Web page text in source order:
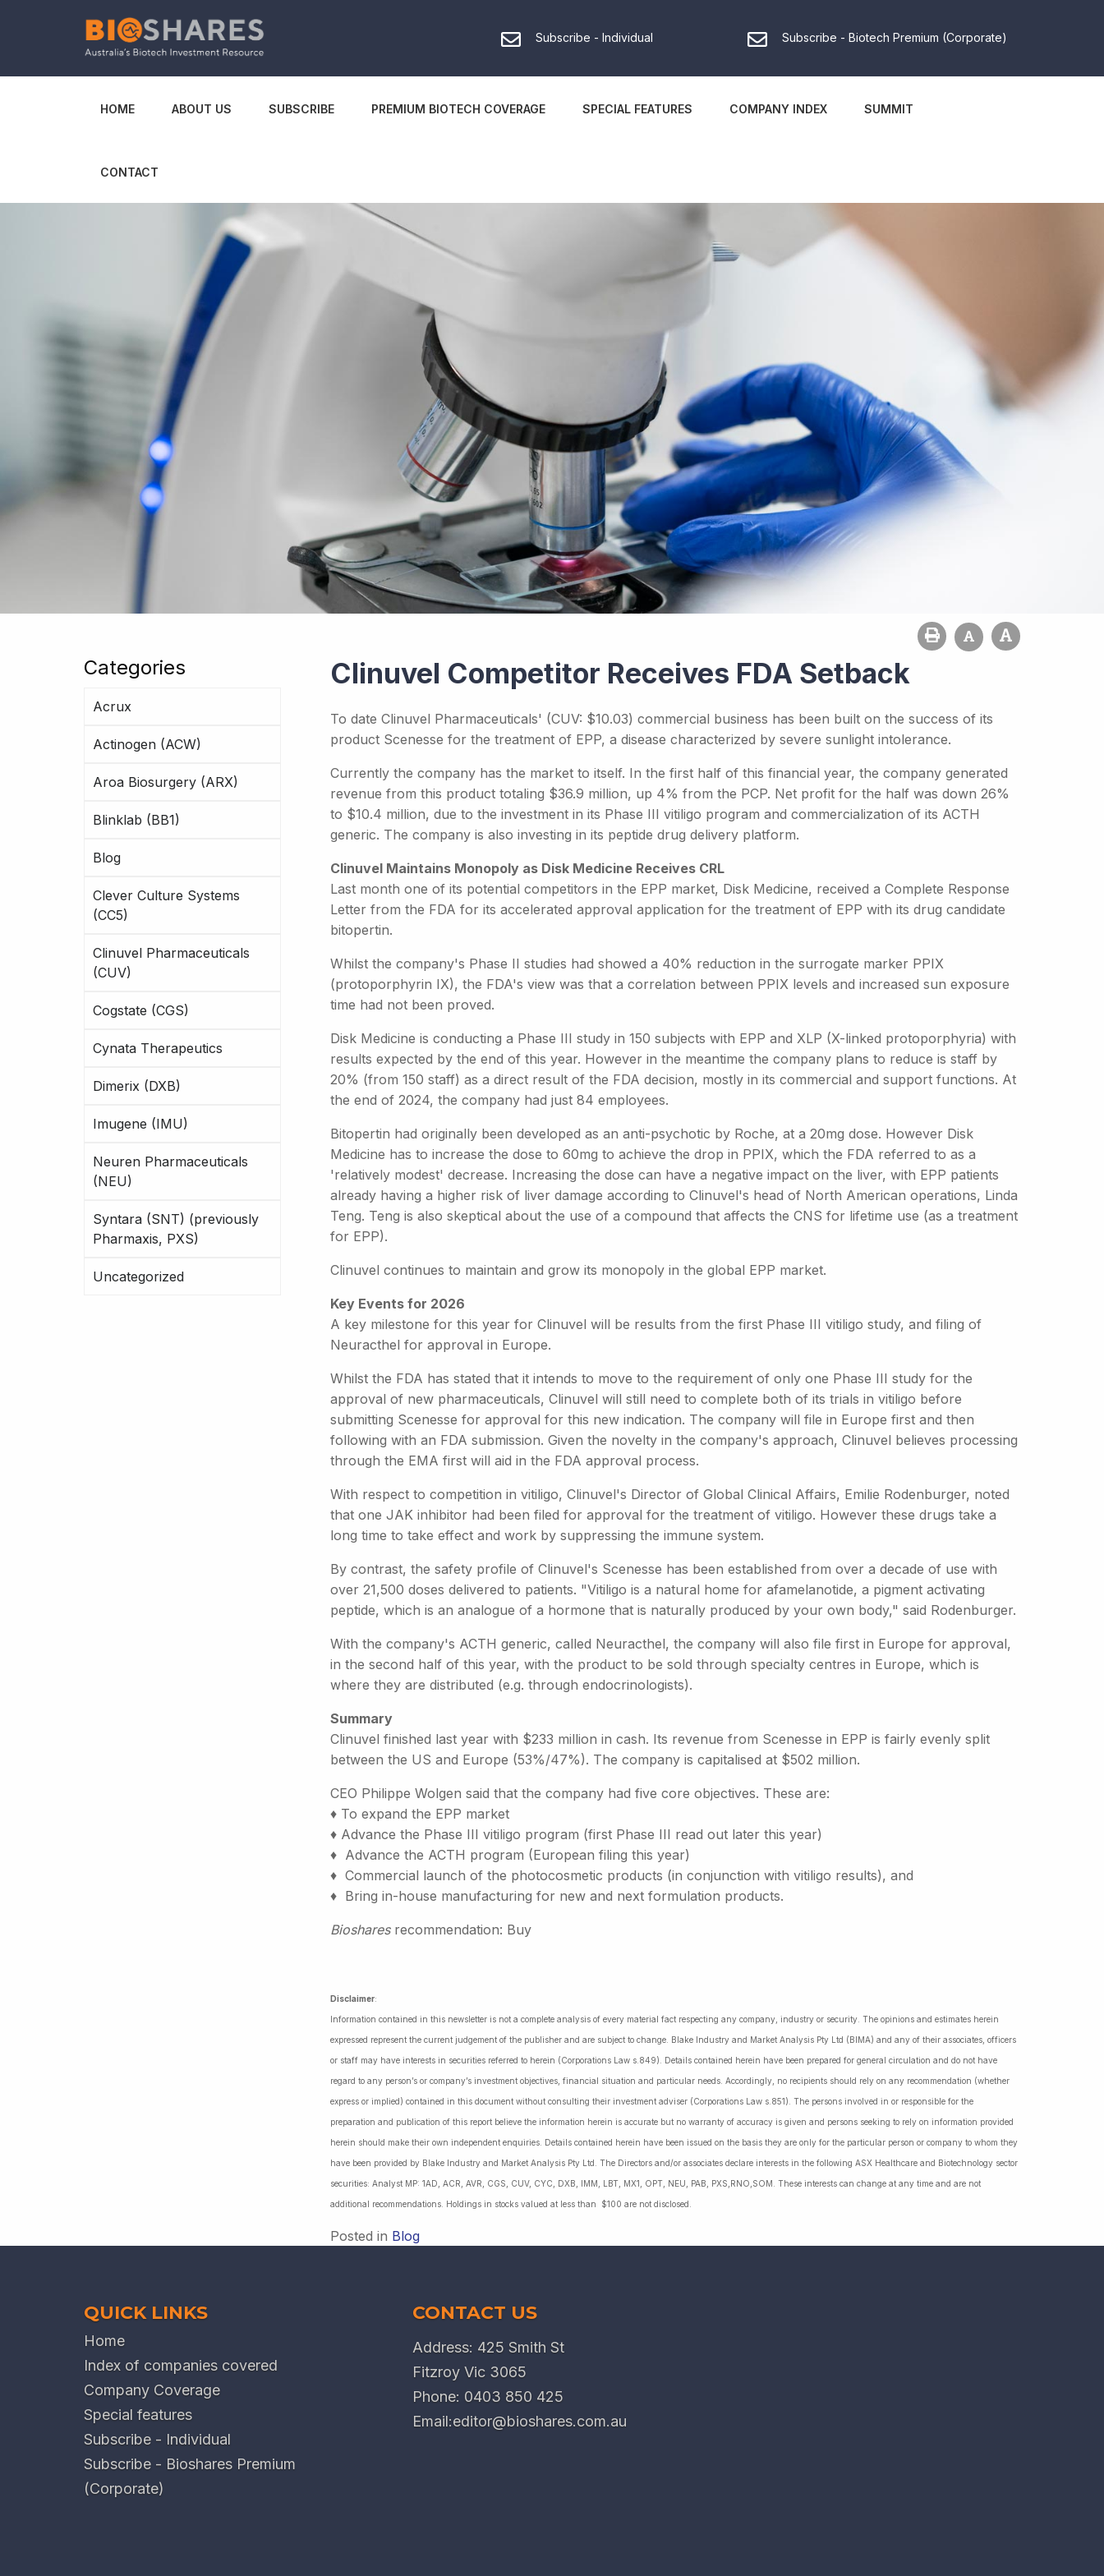
Subscribe - Individual Subscribe - Biotech Premium (Corporate)
HOME ABOUT US SUBSCRIBE PREMIUM BIOTECH COVERAGE SPECIAL FEATURES COMPANY INDEX SUMMIT
CONTACT
Categories
Acrux
Actinogen (ACW)
Aroa Biosurgery (ARX)
Blinklab (BB1)
Blog
Clever Culture Systems
(CC5)
Clinuvel Pharmaceuticals
(CUV)
Cogstate (CGS)
Cynata Therapeutics
Dimerix (DXB)
Imugene (IMU)
Neuren Pharmaceuticals
(NEU)
Syntara (SNT) (previously
Pharmaxis, PXS)
Uncategorized
Clinuvel Competitor Receives FDA Setback
To date Clinuvel Pharmaceuticals' (CUV: $10.03) commercial business has been built on the success of its
product Scenesse for the treatment of EPP, a disease characterized by severe sunlight intolerance.
Currently the company has the market to itself. In the first half of this financial year, the company generated
revenue from this product totaling $36.9 million, up 4% from the PCP. Net profit for the half was down 26%
to $10.4 million, due to the investment in its Phase III vitiligo program and commercialization of its ACTH
generic. The company is also investing in its peptide drug delivery platform.
Clinuvel Maintains Monopoly as Disk Medicine Receives CRL
Last month one of its potential competitors in the EPP market, Disk Medicine, received a Complete Response
Letter from the FDA for its accelerated approval application for the treatment of EPP with its drug candidate
bitopertin.
Whilst the company's Phase II studies had showed a 40% reduction in the surrogate marker PPIX
(protoporphyrin IX), the FDA's view was that a correlation between PPIX levels and increased sun exposure
time had not been proved.
Disk Medicine is conducting a Phase III study in 150 subjects with EPP and XLP (X-linked protoporphyria) with
results expected by the end of this year. However in the meantime the company plans to reduce is staff by
20% (from 150 staff) as a direct result of the FDA decision, mostly in its commercial and support functions. At
the end of 2024, the company had just 84 employees.
Bitopertin had originally been developed as an anti-psychotic by Roche, at a 20mg dose. However Disk
Medicine has to increase the dose to 60mg to achieve the drop in PPIX, which the FDA referred to as a
'relatively modest' decrease. Increasing the dose can have a negative impact on the liver, with EPP patients
already having a higher risk of liver damage according to Clinuvel's head of North American operations, Linda
Teng. Teng is also skeptical about the use of a compound that affects the CNS for lifetime use (as a treatment
for EPP).
Clinuvel continues to maintain and grow its monopoly in the global EPP market.
Key Events for 2026
A key milestone for this year for Clinuvel will be results from the first Phase III vitiligo study, and filing of
Neuracthel for approval in Europe.
Whilst the FDA has stated that it intends to move to the requirement of only one Phase III study for the
approval of new pharmaceuticals, Clinuvel will still need to complete both of its trials in vitiligo before
submitting Scenesse for approval for this new indication. The company will file in Europe first and then
following with an FDA submission. Given the novelty in the company's approach, Clinuvel believes processing
through the EMA first will aid in the FDA approval process.
With respect to competition in vitiligo, Clinuvel's Director of Global Clinical Affairs, Emilie Rodenburger, noted
that one JAK inhibitor had been filed for approval for the treatment of vitiligo. However these drugs take a
long time to take effect and work by suppressing the immune system.
By contrast, the safety profile of Clinuvel's Scenesse has been established from over a decade of use with
over 21,500 doses delivered to patients. "Vitiligo is a natural home for afamelanotide, a pigment activating
peptide, which is an analogue of a hormone that is naturally produced by your own body," said Rodenburger.
With the company's ACTH generic, called Neuracthel, the company will also file first in Europe for approval,
in the second half of this year, with the product to be sold through specialty centres in Europe, which is
where they are distributed (e.g. through endocrinologists).
Summary
Clinuvel finished last year with $233 million in cash. Its revenue from Scenesse in EPP is fairly evenly split
between the US and Europe (53%/47%). The company is capitalised at $502 million.
CEO Philippe Wolgen said that the company had five core objectives. These are:
♦ To expand the EPP market
♦ Advance the Phase III vitiligo program (first Phase III read out later this year)
♦ Advance the ACTH program (European filing this year)
♦ Commercial launch of the photocosmetic products (in conjunction with vitiligo results), and
♦ Bring in-house manufacturing for new and next formulation products.
Biosharesrecommendation: Buy
Disclaimer:
Information contained in this newsletter is not a complete analysis of every material fact respecting any company, industry or security. The opinions and estimates herein
expressed represent the current judgement of the publisher and are subject to change. Blake Industry and Market Analysis Pty Ltd (BIMA) and any of their associates, officers
or staff may have interests in securities referred to herein (Corporations Law s.849). Details contained herein have been prepared for general circulation and do not have
regard to any person’s or company’s investment objectives, financial situation and particular needs. Accordingly, no recipients should rely on any recommendation (whether
express or implied) contained in this document without consulting their investment adviser (Corporations Law s.851). The persons involved in or responsible for the
preparation and publication of this report believe the information herein is accurate but no warranty of accuracy is given and persons seeking to rely on information provided
herein should make their own independent enquiries. Details contained herein have been issued on the basis they are only for the particular person or company to whom they
have been provided by Blake Industry and Market Analysis Pty Ltd. The Directors and/or associates declare interests in the following ASX Healthcare and Biotechnology sector
securities: Analyst MP: 1AD, ACR, AVR, CGS, CUV, CYC, DXB, IMM, LBT, MX1, OPT, NEU, PAB, PXS,RNO,SOM. These interests can change at any time and are not
additional recommendations. Holdings in stocks valued at less than $100 are not disclosed.
Posted in Blog
QUICK LINKS
Home
Index of companies covered
Company Coverage
Special features
Subscribe - Individual
Subscribe - Bioshares Premium
(Corporate)
CONTACT US
Address: 425 Smith St
Fitzroy Vic 3065
Phone: 0403 850 425
Email:editor@bioshares.com.au